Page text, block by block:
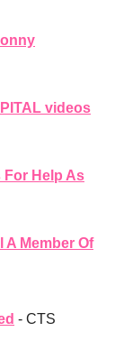
videos
For Help As
A Member Of
- CTS